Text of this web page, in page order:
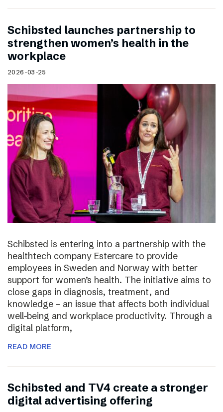
Schibsted launches partnership to
strengthen women’s health in the
workplace
2026-03-25
Schibsted is entering into a partnership with the
healthtech company Estercare to provide
employees in Sweden and Norway with better
support for women’s health. The initiative aims to
close gaps in diagnosis, treatment, and
knowledge – an issue that affects both individual
well-being and workplace productivity. Through a
digital platform,
READ MORE
Schibsted and TV4 create a stronger
digital advertising offering